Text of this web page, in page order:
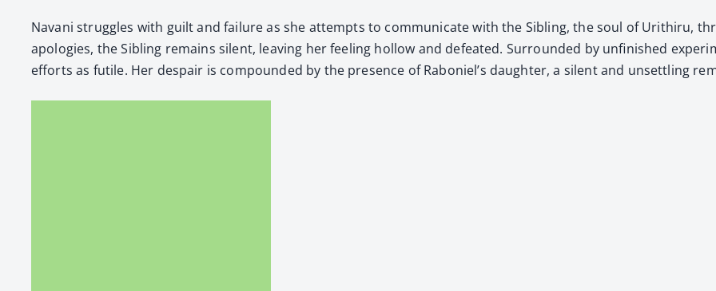
Navani strug­gles with guilt and fail­ure as she attempts to com­mu­ni­cate with the Sib­ling, the soul of Urithiru,
apolo­gies, the Sib­ling remains silent, leav­ing her feel­ing hol­low and defeat­ed. Sur­round­ed by unfin­ished
efforts as futile. Her despair is com­pound­ed by the pres­ence of Raboniel’s daugh­ter, a silent and unset­tling